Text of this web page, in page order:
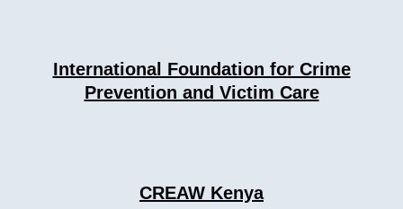
International Foundation for Crime
Prevention and Victim Care
CREAW Kenya